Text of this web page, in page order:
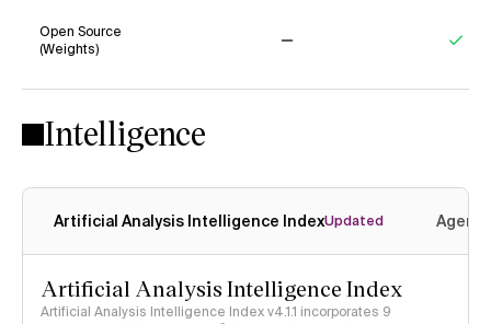
Open Source
(Weights)
Intelligence
Artificial Analysis Intelligence IndexUpdated
Artificial Analysis Intelligence Index
Artificial Analysis Intelligence Index v4.1.1 incorporates 9